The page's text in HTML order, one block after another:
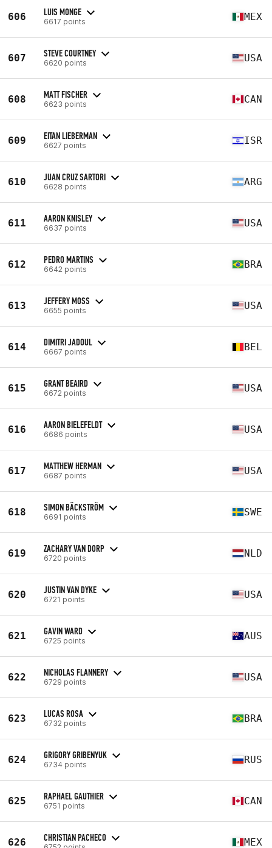
606 LUIS MONGE
6617 points MEX
607 STEVE COURTNEY
6620 points USA
608 MATT FISCHER
6623 points CAN
609 EITAN LIEBERMAN
6627 points ISR
610 JUAN CRUZ SARTORI
6628 points ARG
611 AARON KNISLEY
6637 points USA
612 PEDRO MARTINS
6642 points BRA
613 JEFFERY MOSS
6655 points USA
614 DIMITRI JADOUL
6667 points BEL
615 GRANT BEAIRD
6672 points USA
616 AARON BIELEFELDT
6686 points USA
617 MATTHEW HERMAN
6687 points USA
618 SIMON BÄCKSTRÖM
6691 points SWE
619 ZACHARY VAN DORP
6720 points NLD
620 JUSTIN VAN DYKE
6721 points USA
621 GAVIN WARD
6725 points AUS
622 NICHOLAS FLANNERY
6729 points USA
623 LUCAS ROSA
6732 points BRA
624 GRIGORY GRIBENYUK
6734 points RUS
625 RAPHAEL GAUTHIER
6751 points CAN
626 CHRISTIAN PACHECO MEX